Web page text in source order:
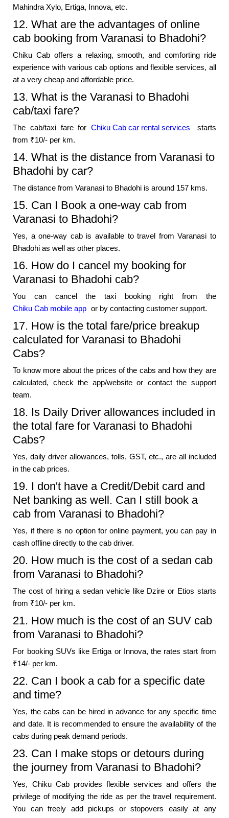
Mahindra Xylo, Ertiga, Innova, etc.
12. What are the advantages of online
cab booking from Varanasi to Bhadohi?
Chiku Cab offers a relaxing, smooth, and comforting ride
experience with various cab options and flexible services, all
at a very cheap and affordable price.
13. What is the Varanasi to Bhadohi
cab/taxi fare?
The cab/taxi fare for Chiku Cab car rental services
starts
from ₹10/- per km.
14. What is the distance from Varanasi to
Bhadohi by car?
The distance from Varanasi to Bhadohi is around 157 kms.
15. Can I Book a one-way cab from
Varanasi to Bhadohi?
Yes, a one-way cab is available to travel from Varanasi to
Bhadohi as well as other places.
16. How do I cancel my booking for
Varanasi to Bhadohi cab?
You can cancel the taxi booking right from the
Chiku Cab mobile app or by contacting customer support.
17. How is the total fare/price breakup
calculated for Varanasi to Bhadohi
Cabs?
To know more about the prices of the cabs and how they are
calculated, check the app/website or contact the support
team.
18. Is Daily Driver allowances included in
the total fare for Varanasi to Bhadohi
Cabs?
Yes, daily driver allowances, tolls, GST, etc., are all included
in the cab prices.
19. I don't have a Credit/Debit card and
Net banking as well. Can I still book a
cab from Varanasi to Bhadohi?
Yes, if there is no option for online payment, you can pay in
cash offline directly to the cab driver.
20. How much is the cost of a sedan cab
from Varanasi to Bhadohi?
The cost of hiring a sedan vehicle like Dzire or Etios starts
from ₹10/- per km.
21. How much is the cost of an SUV cab
from Varanasi to Bhadohi?
For booking SUVs like Ertiga or Innova, the rates start from
₹14/- per km.
22. Can I book a cab for a specific date
and time?
Yes, the cabs can be hired in advance for any specific time
and date. It is recommended to ensure the availability of the
cabs during peak demand periods.
23. Can I make stops or detours during
the journey from Varanasi to Bhadohi?
Yes, Chiku Cab provides flexible services and offers the
privilege of modifying the ride as per the travel requirement.
You can freely add pickups or stopovers easily at any